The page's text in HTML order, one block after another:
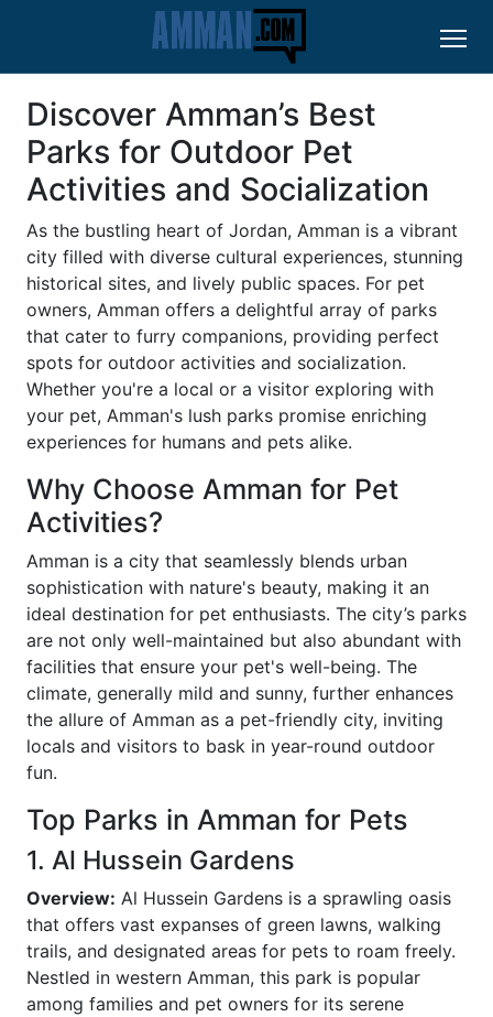
Discover Amman’s Best
Parks for Outdoor Pet
Activities and Socialization
As the bustling heart of Jordan, Amman is a vibrant
city filled with diverse cultural experiences, stunning
historical sites, and lively public spaces. For pet
owners, Amman offers a delightful array of parks
that cater to furry companions, providing perfect
spots for outdoor activities and socialization.
Whether you're a local or a visitor exploring with
your pet, Amman's lush parks promise enriching
experiences for humans and pets alike.
Why Choose Amman for Pet
Activities?
Amman is a city that seamlessly blends urban
sophistication with nature's beauty, making it an
ideal destination for pet enthusiasts. The city’s parks
are not only well-maintained but also abundant with
facilities that ensure your pet's well-being. The
climate, generally mild and sunny, further enhances
the allure of Amman as a pet-friendly city, inviting
locals and visitors to bask in year-round outdoor
fun.
Top Parks in Amman for Pets
1. Al Hussein Gardens
Overview: Al Hussein Gardens is a sprawling oasis
that offers vast expanses of green lawns, walking
trails, and designated areas for pets to roam freely.
Nestled in western Amman, this park is popular
among families and pet owners for its serene